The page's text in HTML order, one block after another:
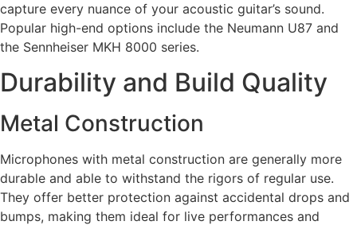
capture every nuance of your acoustic guitar’s sound.
Popular high-end options include the Neumann U87 and
the Sennheiser MKH 8000 series.
Durability and Build Quality
Metal Construction
Microphones with metal construction are generally more
durable and able to withstand the rigors of regular use.
They offer better protection against accidental drops and
bumps, making them ideal for live performances and